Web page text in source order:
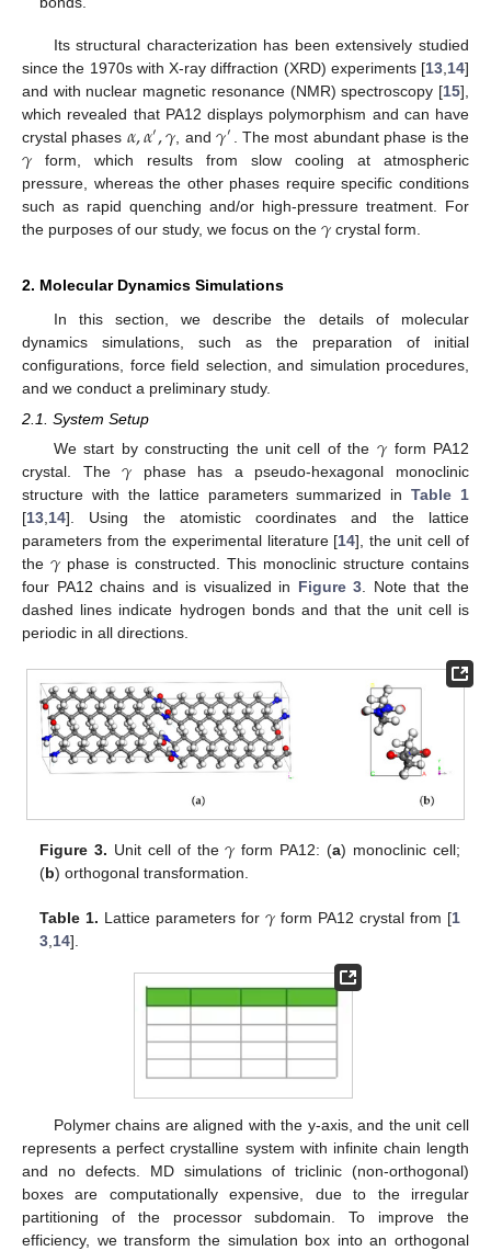
Its structural characterization has been extensively studied
since the 1970s with X-ray diffraction (XRD) experiments [13 14]
and with nuclear magnetic resonance (NMR) spectroscopy [15],
which revealed that PA12 displays polymorphism and can have
crystal phases 𝛼,𝛼′,𝛾 , and𝛾′ . The most abundant phase is the
𝛾 form, which results from slow cooling at atmospheric
pressure, whereas the other phases require specific conditions
such as rapid quenching and/or high-pressure treatment. For
the purposes of our study, we focus on the 𝛾 crystal form.
2. Molecular Dynamics Simulations
In this section, we describe the details of molecular
dynamics simulations, such as the preparation of initial
configurations, force field selection, and simulation procedures,
and we conduct a preliminary study.
2.1. System Setup
We start by constructing the unit cell of the 𝛾 form PA12
crystal. The𝛾 phase has a pseudo-hexagonal monoclinic
structure with the lattice parameters summarized inTable 1
[13 14]. Using the atomistic coordinates and the lattice
parameters from the experimental literature [14], the unit cell of
the𝛾 phase is constructed. This monoclinic structure contains
four PA12 chains and is visualized in Figure 3 . Note that the
dashed lines indicate hydrogen bonds and that the unit cell is
periodic in all directions.
Figure 3. Unit cell of the𝛾 form PA12: (a) monoclinic cell;
(b) orthogonal transformation.
Table 1. Lattice parameters for𝛾 form PA12 crystal from [1
3,14].
Polymer chains are aligned with the y-axis, and the unit cell
represents a perfect crystalline system with infinite chain length
and no defects. MD simulations of triclinic (non-orthogonal)
boxes are computationally expensive, due to the irregular
partitioning of the processor subdomain. To improve the
efficiency, we transform the simulation box into an orthogonal